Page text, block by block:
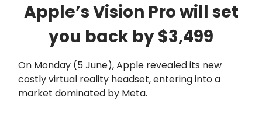
Apple’s Vision Pro will set
you back by $3,499
On Monday (5 June), Apple revealed its new
costly virtual reality headset, entering into a
market dominated by Meta.